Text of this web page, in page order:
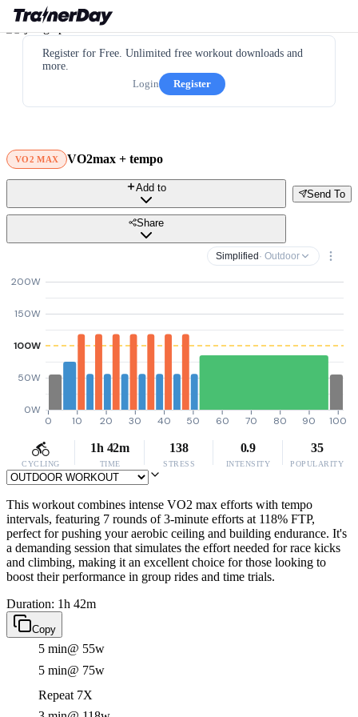
Register for Free. Unlimited free workout downloads and
more.
Login
Register
VO2 MAX VO2max + tempo
Send To
Add to
Share
Simplified · Outdoor
0W
50W
100W
150W
200W
0 10 20 30 40 50 60 70 80 90 100
CYCLING
1h 42m
TIME
138
STRESS
0.9
INTENSITY
35
POPULARITY
This workout combines intense VO2 max efforts with tempo
intervals, featuring 7 rounds of 3-minute efforts at 118% FTP,
perfect for pushing your aerobic ceiling and building endurance. It's
a demanding session that simulates the effort needed for race kicks
and climbing, making it an excellent choice for those looking to
boost their performance in group rides and time trials.
Duration: 1h 42m
Copy
5 min@ 55w
5 min@ 75w
Repeat 7X